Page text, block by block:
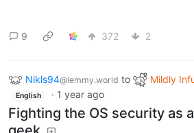
9 372 2
Nikls94@lemmy.world to Mildly
English · 1 year ago
Fighting the OS security as a